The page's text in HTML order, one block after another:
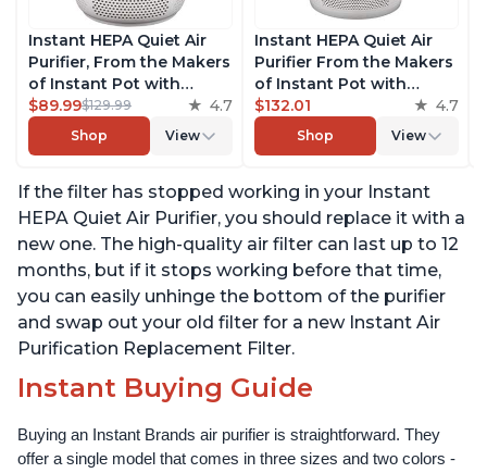
Instant HEPA Quiet Air
Purifier, From the Makers
of Instant Pot with
Plasma Ion Technology
for Rooms up to 630ft2;
removes 99% of Dust,
Pet Hair, for Bedrooms &
Offices, Pearl
$89.99$129.99 4.7
Shop View
Instant HEPA Quiet Air
Purifier From the Makers
of Instant Pot with
Plasma Ion Technology
for Rooms up to 1140ft2,
removes 99% of Dust,
Pet Hair, for Bedrooms,
Offices, Pearl
$132.01 4.7
Shop View
If the filter has stopped working in your Instant
HEPA Quiet Air Purifier, you should replace it with a
new one. The high-quality air filter can last up to 12
months, but if it stops working before that time,
you can easily unhinge the bottom of the purifier
and swap out your old filter for a new Instant Air
Purification Replacement Filter.
Instant Buying Guide
Buying an Instant Brands air purifier is straightforward. They
offer a single model that comes in three sizes and two colors -